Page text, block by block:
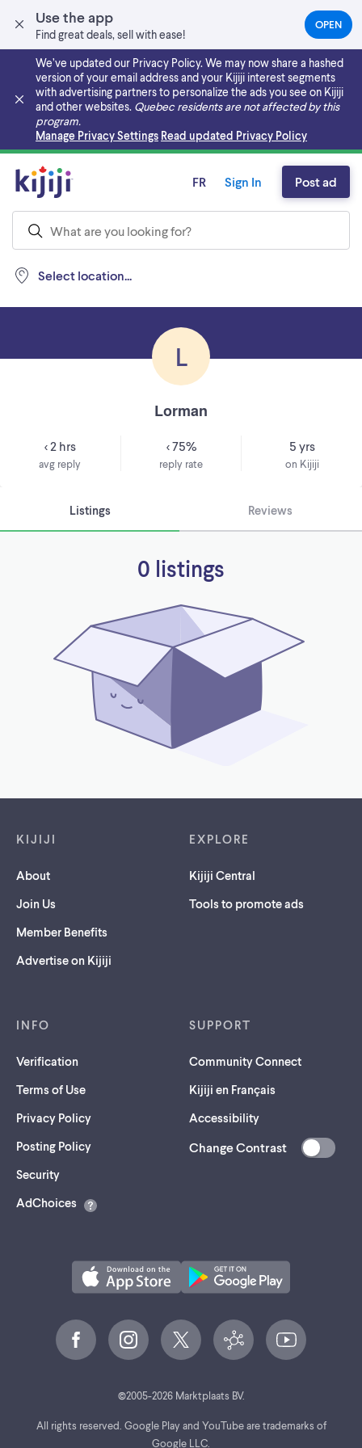
Use the app
Find great deals, sell with ease!
OPEN(OPENS
IN
NEW
TAB)
We’ve updated our Privacy Policy. We may now share a hashed
version of your email address and your Kijiji interest segments
with advertising partners to personalize the ads you see on Kijiji
and other websites. Quebec residents are not affected by this
program.
Manage Privacy Settings Read updated Privacy Policy
Skip to main content
Select location...
FR Sign In Post ad
L
Lorman
< 2 hrs
avg reply
< 75%
reply rate
5 yrs
on Kijiji
Listings Reviews
0 listings
KIJIJI
About
Join Us
Member Benefits
Advertise on Kijiji
EXPLORE
Kijiji Central
Tools to promote ads
INFO
Verification
Terms of Use
Privacy Policy
Posting Policy
Security(opens
a
AdChoices
SUPPORT
Community Connect
Kijiji en Français
Accessibility
Change Contrast
©2005-2026Marktplaats BV.
All rights reserved. Google Play and YouTube are trademarks of
Google LLC.